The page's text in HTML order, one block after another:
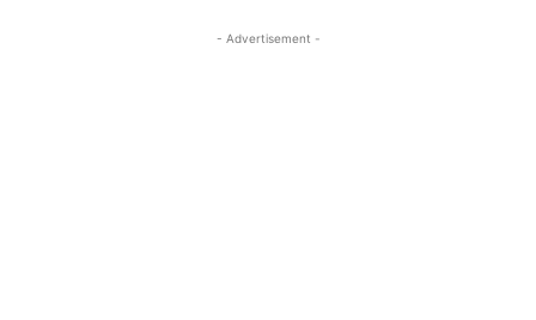
- Advertisement -